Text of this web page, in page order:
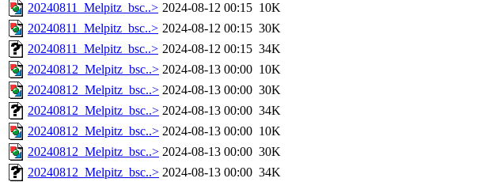
20240811_Melpitz_bsc..> 2024-08-12 00:15 10K
20240811_Melpitz_bsc..> 2024-08-12 00:15 30K
20240811_Melpitz_bsc..> 2024-08-12 00:15 34K
20240812_Melpitz_bsc..> 2024-08-13 00:00 10K
20240812_Melpitz_bsc..> 2024-08-13 00:00 30K
20240812_Melpitz_bsc..> 2024-08-13 00:00 34K
20240812_Melpitz_bsc..> 2024-08-13 00:00 10K
20240812_Melpitz_bsc..> 2024-08-13 00:00 30K
20240812_Melpitz_bsc..> 2024-08-13 00:00 34K